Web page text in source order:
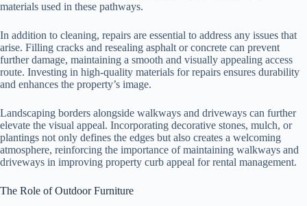
materials used in these pathways.
In addition to cleaning, repairs are essential to address any issues that
arise. Filling cracks and resealing asphalt or concrete can prevent
further damage, maintaining a smooth and visually appealing access
route. Investing in high-quality materials for repairs ensures durability
and enhances the property’s image.
Landscaping borders alongside walkways and driveways can further
elevate the visual appeal. Incorporating decorative stones, mulch, or
plantings not only defines the edges but also creates a welcoming
atmosphere, reinforcing the importance of maintaining walkways and
driveways in improving property curb appeal for rental management.
The Role of Outdoor Furniture